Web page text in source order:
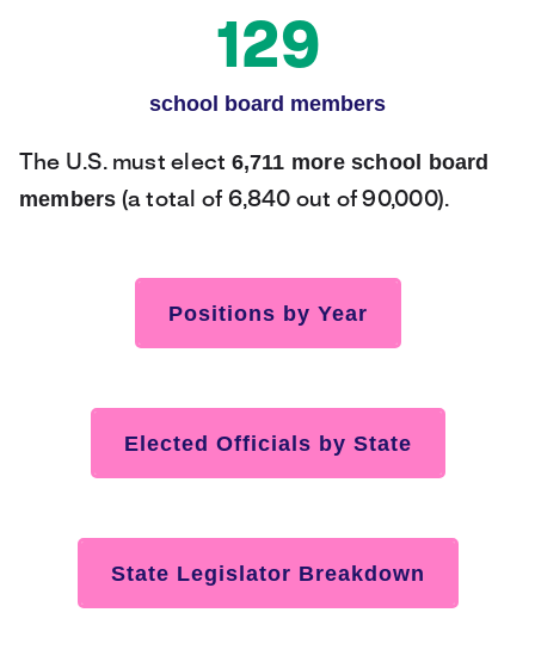
129
school board members
The U.S. must elect 6,711 more school board
members (a total of 6,840 out of 90,000).
Positions by Year
Elected Officials by State
State Legislator Breakdown